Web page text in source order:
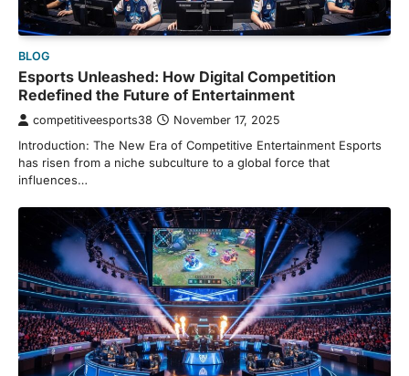
BLOG
Esports Unleashed: How Digital Competition
Redefined the Future of Entertainment
competitiveesports38 November 17, 2025
Introduction: The New Era of Competitive Entertainment Esports
has risen from a niche subculture to a global force that
influences…